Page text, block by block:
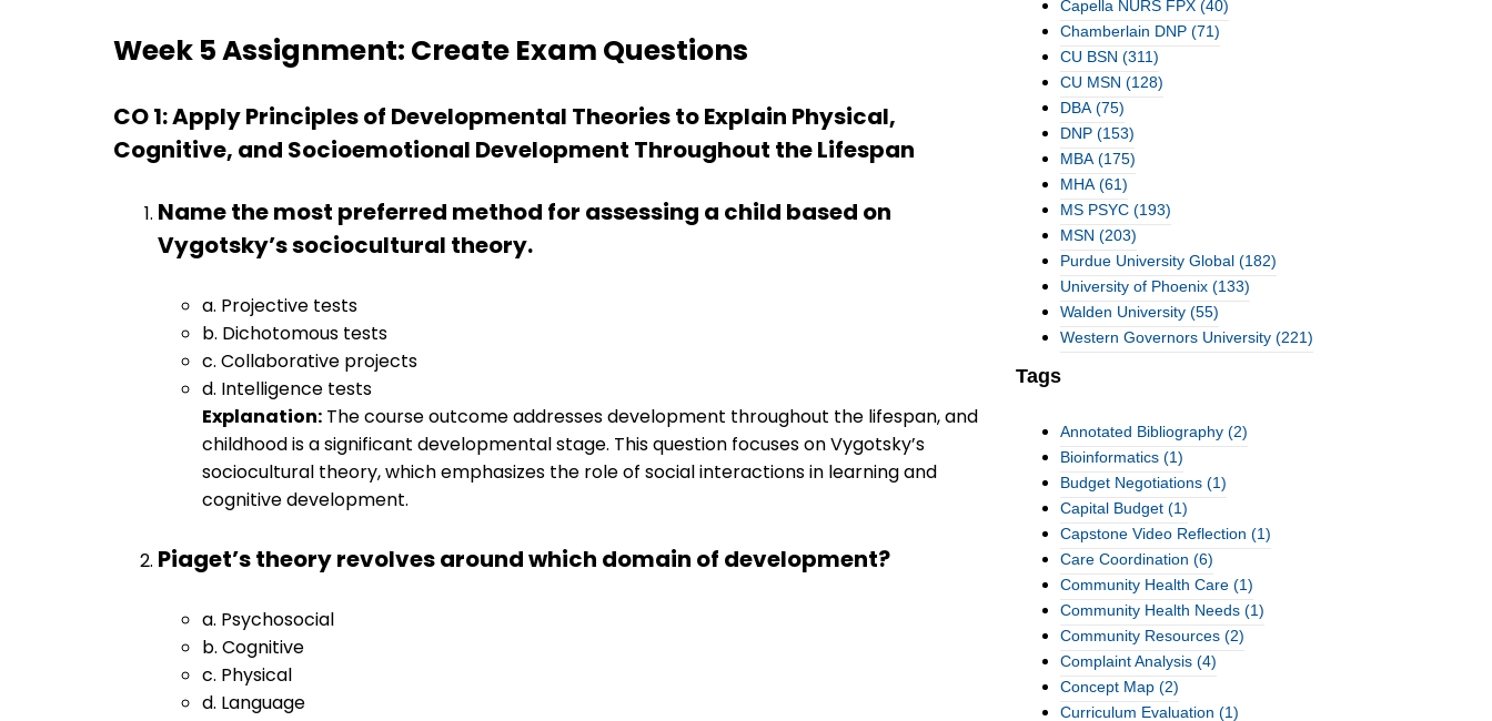
Week 5 Assignment: Create Exam Questions
CO 1: Apply Principles of Developmental Theories to Explain Physical,
Cognitive, and Socioemotional Development Throughout the Lifespan
Name the most preferred method for assessing a child based on
Vygotsky’s sociocultural theory.
a. Projective tests
b. Dichotomous tests
c. Collaborative projects
d. Intelligence tests
Explanation: The course outcome addresses development throughout the lifespan, and
childhood is a significant developmental stage. This question focuses on Vygotsky’s
sociocultural theory, which emphasizes the role of social interactions in learning and
cognitive development.
Piaget’s theory revolves around which domain of development?
a. Psychosocial
b. Cognitive
c. Physical
d. Language
Capella NURS FPX (40)
Chamberlain DNP (71)
CU BSN (311)
CU MSN (128)
DBA(75)
DNP (153)
MBA(175)
MHA(61)
MS PSYC (193)
MSN (203)
Purdue University Global (182)
University of Phoenix (133)
Walden University (55)
Western Governors University (221)
Tags
Annotated Bibliography (2)
Bioinformatics (1)
Budget Negotiations (1)
Capital Budget (1)
Capstone Video Reflection (1)
Care Coordination (6)
Community Health Care (1)
Community Health Needs (1)
Community Resources (2)
Complaint Analysis (4)
Concept Map (2)
Curriculum Evaluation (1)